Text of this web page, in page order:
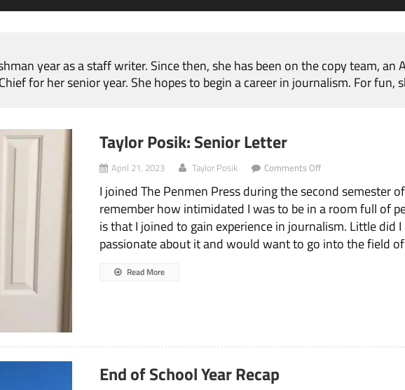
year as a staff writer. Since then, she has been on the copy team, an
for her senior year. She hopes to begin a career in journalism. For fun,
Taylor Posik: Senior Letter
April 21, 2023 Taylor Posik Comments Offon
Posik:
Letter
I joined The Penmen Press during the second semester
remember how intimidated I was to be in a room full of
is that I joined to gain experience in journalism. Little did
passionate about it and would want to go into the field
Read More
End of School Year Recap